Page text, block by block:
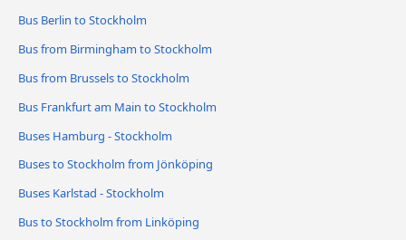
Bus Berlin to Stockholm
Bus from Birmingham to Stockholm
Bus from Brussels to Stockholm
Bus Frankfurt am Main to Stockholm
Buses Hamburg - Stockholm
Buses to Stockholm from Jönköping
Buses Karlstad - Stockholm
Bus to Stockholm from Linköping